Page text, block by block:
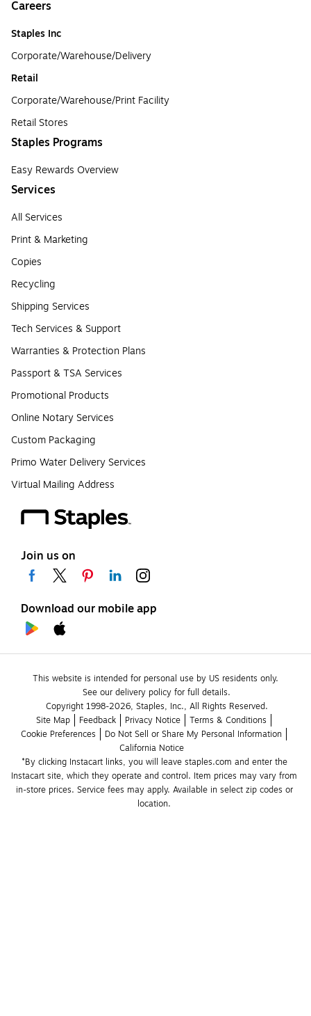
Careers
Staples Inc
Corporate/Warehouse/Delivery
Retail
Corporate/Warehouse/Print Facility
Retail Stores
Staples Programs
Easy Rewards Overview
Services
All Services
Print & Marketing
Copies
Recycling
Shipping Services
Tech Services & Support
Warranties & Protection Plans
Passport & TSA Services
Promotional Products
Online Notary Services
Custom Packaging
Primo Water Delivery Services
Virtual Mailing Address
Join us on
Download our mobile app
This website is intended for personal use by US residents only.
See our delivery policy for full details.
Copyright 1998-2026, Staples, Inc., All Rights Reserved.
Site Map
Feedback Privacy Notice
Terms & Conditions
Cookie Preferences
Do Not Sell or Share My Personal Information
California Notice
*By clicking Instacart links, you will leave staples.com and enter the
Instacart site, which they operate and control. Item prices may vary from
in-store prices. Service fees may apply. Available in select zip codes or
location.